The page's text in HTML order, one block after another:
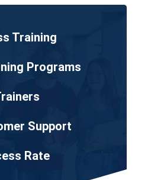
Training
Programs
Support
Rate